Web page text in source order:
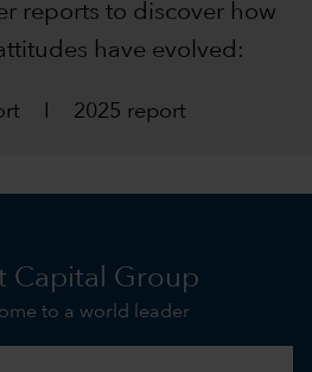
reports to discover how
have evolved:
I 2025 report
Capital Group
to a world leader